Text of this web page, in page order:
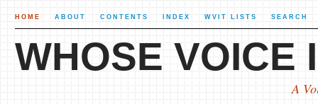
HOME ABOUT CONTENTS INDEX WVIT LISTS SEARCH
WHOSE VOICE
A